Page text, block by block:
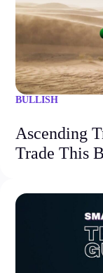
BULLISH
Ascending
Trade This